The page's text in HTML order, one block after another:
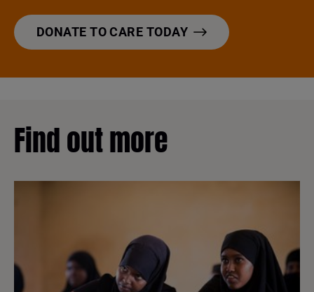
DONATE TO CARE TODAY
Find out more